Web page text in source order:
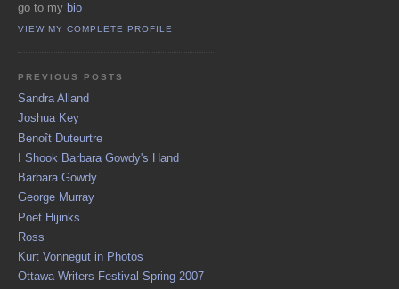
go to my bio
VIEW MY COMPLETE PROFILE
PREVIOUS POSTS
Sandra Alland
Joshua Key
Benoît Duteurtre
I Shook Barbara Gowdy's Hand
Barbara Gowdy
George Murray
Poet Hijinks
Ross
Kurt Vonnegut in Photos
Ottawa Writers Festival Spring 2007